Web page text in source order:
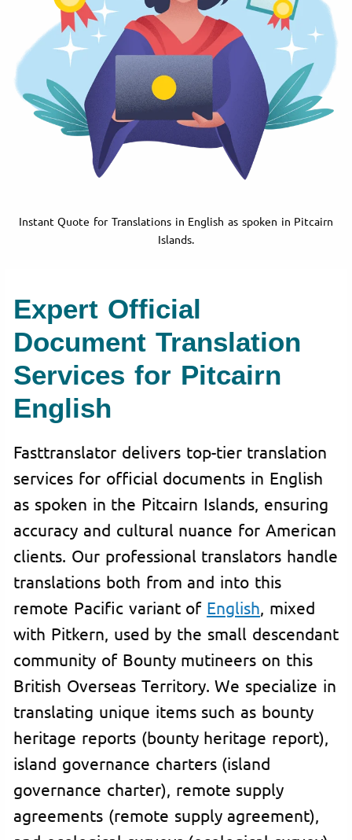
Instant Quote for Translations in English as spoken in Pitcairn
Islands.
Expert Official
Document Translation
Services for Pitcairn
English
Fasttranslator delivers top-tier translation
services for official documents in English
as spoken in the Pitcairn Islands, ensuring
accuracy and cultural nuance for American
clients. Our professional translators handle
translations both from and into this
remote Pacific variant of English , mixed
with Pitkern, used by the small descendant
community of Bounty mutineers on this
British Overseas Territory. We specialize in
translating unique items such as bounty
heritage reports (bounty heritage report),
island governance charters (island
governance charter), remote supply
agreements (remote supply agreement),